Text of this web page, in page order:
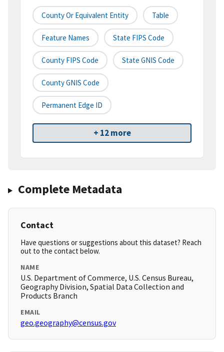
County Or Equivalent Entity Table
Feature Names State FIPS Code
County FIPS Code State GNIS Code
County GNIS Code
Permanent Edge ID
+ 12 more
Complete Metadata
Contact
Have questions or suggestions about this dataset? Reach
out to the contact below.
NAME
U.S. Department of Commerce, U.S. Census Bureau,
Geography Division, Spatial Data Collection and
Products Branch
EMAIL
geo.geography@census.gov